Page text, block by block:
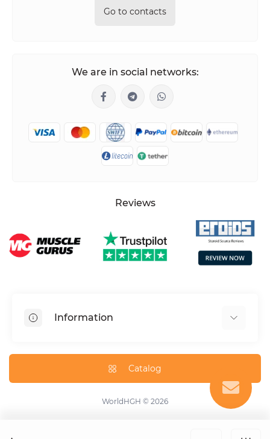
Go to contacts
We are in social networks:
Reviews
Information
Peptide dosage calculator
About us
Catalog
WorldHGH © 2026